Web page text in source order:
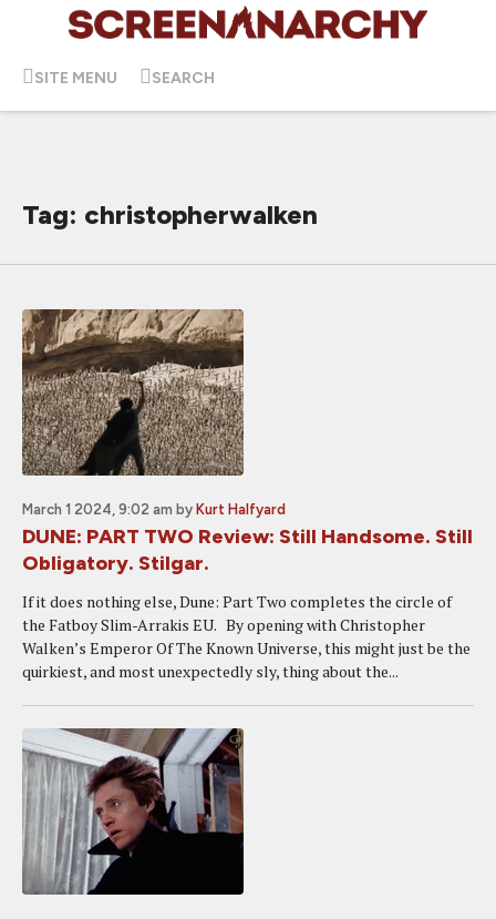
SITE MENU SEARCH
Tag: christopherwalken
March 1 2024, 9:02 am by Kurt Halfyard
DUNE: PART TWO Review: Still Handsome. Still
Obligatory. Stilgar.
If it does nothing else, Dune: Part Two completes the circle of
the Fatboy Slim-Arrakis EU. By opening with Christopher
Walken’s Emperor Of The Known Universe, this might just be the
quirkiest, and most unexpectedly sly, thing about the...